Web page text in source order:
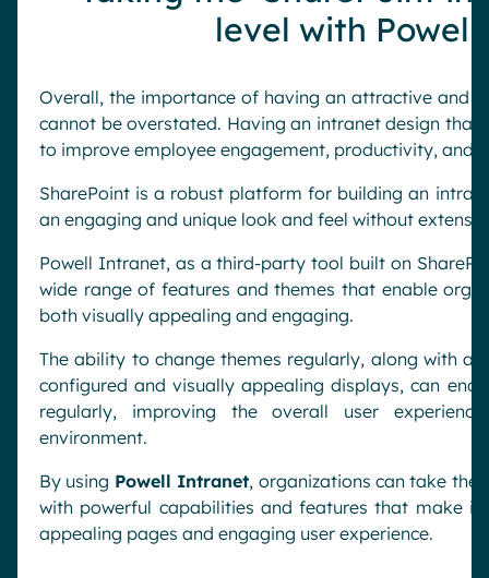
level with
Overall, the importance of having an attractive and
cannot be overstated. Having an intranet design
to improve employee engagement, productivity, and
SharePoint is a robust platform for building an
an engaging and unique look and feel without
Powell Intranet, as a third-party tool built on
wide range of features and themes that enable
both visually appealing and engaging.
The ability to change themes regularly, along with a
configured and visually appealing displays, can
regularly, improving the overall user
environment.
By using Powell Intranet, organizations can take
with powerful capabilities and features that make it
appealing pages and engaging user experience.